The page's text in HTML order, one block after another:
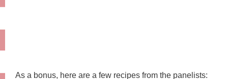
As a bonus, here are a few recipes from the panelists: